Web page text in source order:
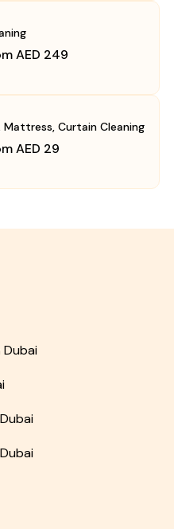
AED 249
Mattress, Curtain Cleaning
AED 29
Dubai